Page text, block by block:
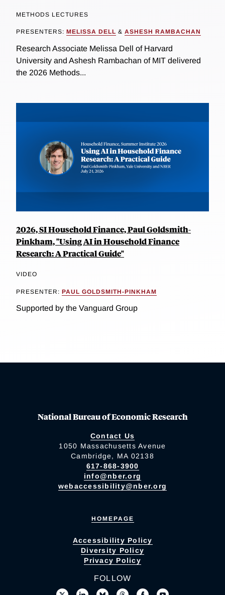
METHODS LECTURES
PRESENTERS: MELISSA DELL & ASHESH RAMBACHAN
Research Associate Melissa Dell of Harvard
University and Ashesh Rambachan of MIT delivered
the 2026 Methods...
2026, SI Household Finance, Paul Goldsmith-
Pinkham, "Using AI in Household Finance
Research: A Practical Guide"
VIDEO
PRESENTER: PAUL GOLDSMITH-PINKHAM
Supported by the Vanguard Group
National Bureau of Economic Research
Contact Us
1050 Massachusetts Avenue
Cambridge, MA 02138
617-868-3900
info@nber.org
webaccessibility@nber.org
HOMEPAGE
Accessibility Policy
Diversity Policy
Privacy Policy
FOLLOW